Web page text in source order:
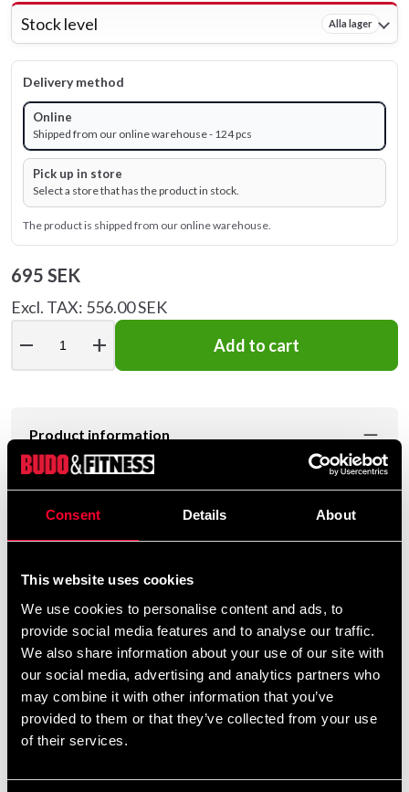
Consent Details About
This website uses cookies
We use cookies to personalise content and ads, to
provide social media features and to analyse our traffic.
We also share information about your use of our site with
our social media, advertising and analytics partners who
may combine it with other information that you’ve
provided to them or that they’ve collected from your use
of their services.
Stock level Alla lager
Delivery method
Online
Shipped from our online warehouse - 124 pcs
Pick up in store
Select a store that has the product in stock.
The product is shipped from our online warehouse.
695 SEK
Excl. TAX: 556.00 SEK
remove add Add to cart
Product information
Bo rod in white oak with a length of about 183 cm,
diameter of about 2.8 cm and weight of about 1000g.
To manufacture high-quality kobuda equipment, the
highest quality oak is required. The properties of the oak
provide the required hardness and resilience.
We carry out a careful selection and at the end of the
process we have selected 90% of all wood.
Nord Selected Quality.